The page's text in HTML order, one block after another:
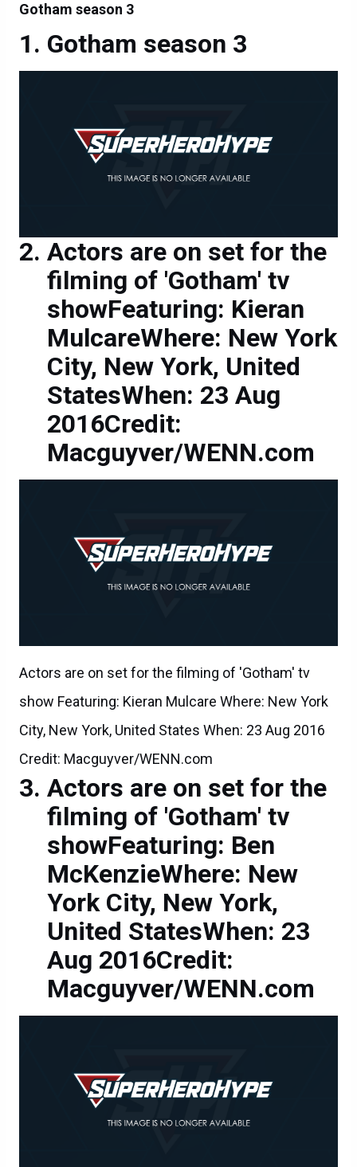
Gotham season 3
Gotham season 3
Actors are on set for the
filming of 'Gotham' tv
showFeaturing: Kieran
MulcareWhere: New York
City, New York, United
StatesWhen: 23 Aug
2016Credit:
Macguyver/WENN.com
Actors are on set for the filming of 'Gotham' tv
show Featuring: Kieran Mulcare Where: New York
City, New York, United States When: 23 Aug 2016
Credit: Macguyver/WENN.com
Actors are on set for the
filming of 'Gotham' tv
showFeaturing: Ben
McKenzieWhere: New
York City, New York,
United StatesWhen: 23
Aug 2016Credit:
Macguyver/WENN.com